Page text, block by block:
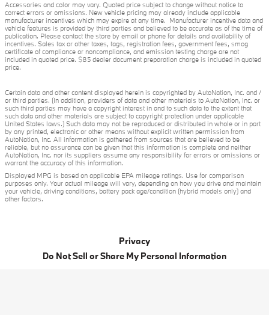
Accessories and color may vary. Quoted price subject to change without notice to
correct errors or omissions. New vehicle pricing may already include applicable
manufacturer incentives which may expire at any time. Manufacturer incentive data and
vehicle features is provided by third parties and believed to be accurate as of the time of
publication. Please contact the store by email or phone for details and availability of
incentives. Sales tax or other taxes, tags, registration fees, government fees, smog
certificate of compliance or noncompliance, and emission testing charge are not
included in quoted price. $85 dealer document preparation charge is included in quoted
price.
Certain data and other content displayed herein is copyrighted by AutoNation, Inc. and /
or third parties. (In addition, providers of data and other materials to AutoNation, Inc. or
such third parties may have a copyright interest in and to such data to the extent that
such data and other materials are subject to copyright protection under applicable
United States laws.) Such data may not be reproduced or distributed in whole or in part
by any printed, electronic or other means without explicit written permission from
AutoNation, Inc. All information is gathered from sources that are believed to be
reliable, but no assurance can be given that this information is complete and neither
AutoNation, Inc. nor its suppliers assume any responsibility for errors or omissions or
warrant the accuracy of this information.
Displayed MPG is based on applicable EPA mileage ratings. Use for comparison
purposes only. Your actual mileage will vary, depending on how you drive and maintain
your vehicle, driving conditions, battery pack age/condition (hybrid models only) and
other factors.
Privacy
Do Not Sell or Share My Personal Information